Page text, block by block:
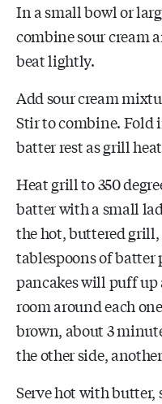
In a small bowl or
combine sour cream
beat lightly.
Add sour cream
Stir to combine. Fold
batter rest as grill
Heat grill to 350
batter with a small
the hot, buttered
tablespoons of batter
pancakes will puff up
room around each
brown, about 3
the other side,
Serve hot with